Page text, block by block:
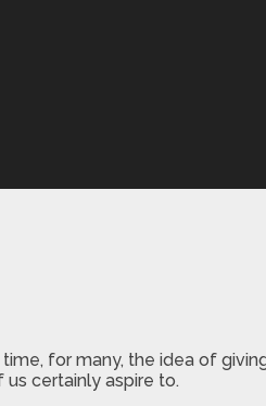
for many, the idea of
certainly aspire to.